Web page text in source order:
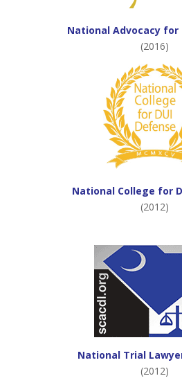
National Advocacy for
(2016)
National College for
(2012)
National Trial
(2012)